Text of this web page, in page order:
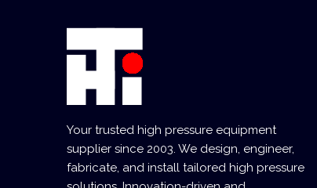
Your trusted high pressure equipment
supplier since 2003. We design, engineer,
fabricate, and install tailored high pressure